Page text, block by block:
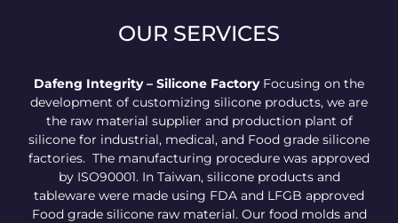
OUR SERVICES
Dafeng Integrity – Silicone FactoryFocusing on the
development of customizing silicone products, we are
the raw material supplier and production plant of
silicone for industrial, medical, and Food grade silicone
factories. The manufacturing procedure was approved
by ISO90001. In Taiwan, silicone products and
tableware were made using FDA and LFGB approved
Food grade silicone raw material. Our food molds and